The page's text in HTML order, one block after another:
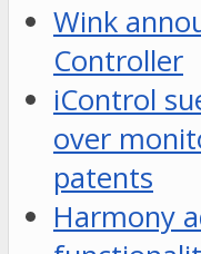
Wink
Controller
iControl
over
patents
Harmony